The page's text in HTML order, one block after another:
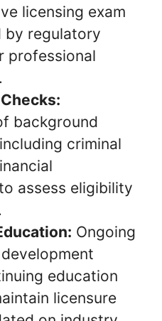
licensing exam
by regulatory
professional
background
criminal
assess eligibility
Ongoing
education
licensure